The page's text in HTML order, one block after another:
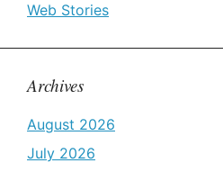
Web Stories
Archives
August 2026
July 2026